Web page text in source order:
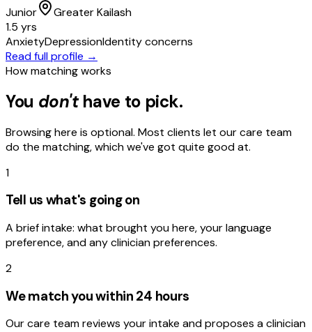
Junior
Greater Kailash
1.5 yrs
AnxietyDepressionIdentity concerns
Read full profile →
How matching works
You don'thave to pick.
Browsing here is optional. Most clients let our care team
do the matching, which we've got quite good at.
1
Tell us what's going on
A brief intake: what brought you here, your language
preference, and any clinician preferences.
2
We match you within 24 hours
Our care team reviews your intake and proposes a clinician